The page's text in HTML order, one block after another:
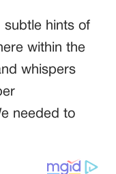
subtle hints of
within the
whispers
needed to